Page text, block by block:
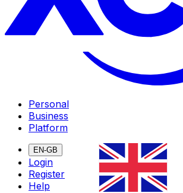
Personal
Business
Platform
EN-GB
Login
Register
Help